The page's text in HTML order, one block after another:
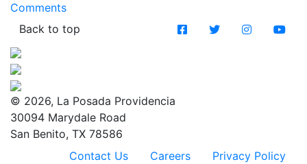
Comments
Back to top
© 2026, La Posada Providencia
30094 Marydale Road
San Benito, TX 78586
Contact Us
Careers Privacy Policy